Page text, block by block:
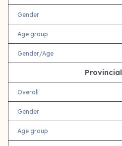
Gender
Age group
Gender/Age
Provincial
Overall
Gender
Age group